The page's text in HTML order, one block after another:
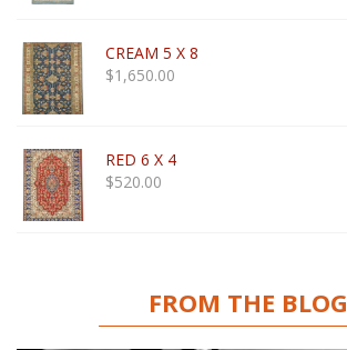
CREAM 5 X 8
$1,650.00
RED 6 X 4
$520.00
FROM THE BLOG